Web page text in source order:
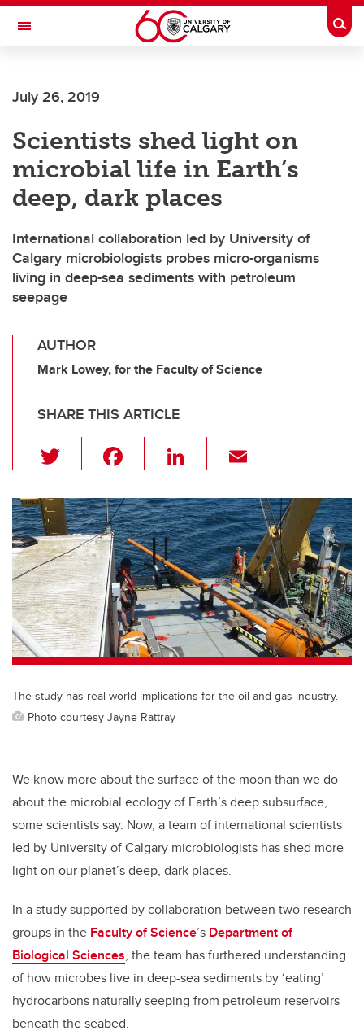
Skip to main content
Toggle Navigation
July 26, 2019
Scientists shed light on
microbial life in Earth’s
deep, dark places
International collaboration led by University of
Calgary microbiologists probes micro-organisms
living in deep-sea sediments with petroleum
seepage
AUTHOR
Mark Lowey, for the Faculty of Science
SHARE THIS ARTICLE
wi
tt
er
c
e
b
o
o
k
Li
k
e
dI
n
ail
The study has real-world implications for the oil and gas industry.
Photo courtesy Jayne Rattray
We know more about the surface of the moon than we do
about the microbial ecology of Earth’s deep subsurface,
some scientists say. Now, a team of international scientists
led by University of Calgary microbiologists has shed more
light on our planet’s deep, dark places.
In a study supported by collaboration between two research
groups in the Faculty of Science’s Department of
Biological Sciences, the team has furthered understanding
of how microbes live in deep-sea sediments by ‘eating’
hydrocarbons naturally seeping from petroleum reservoirs
beneath the seabed.